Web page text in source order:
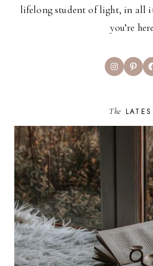
lifelong student of light, in all
you’re
Instagram
The